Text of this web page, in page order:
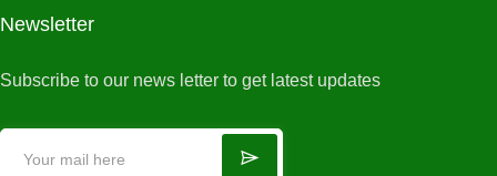
Newsletter
Subscribe to our news letter to get latest updates